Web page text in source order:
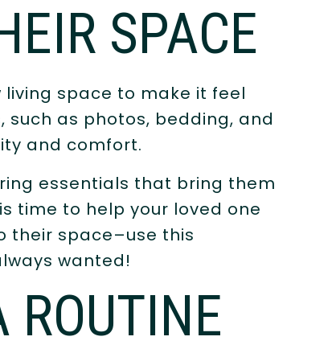
SPACE
living space to make it feel
such as photos, bedding, and
and comfort.
essentials that bring them
time to help your loved one
their space–use this
wanted!
ROUTINE